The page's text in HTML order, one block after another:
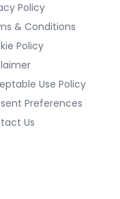
Policy
& Conditions
Policy
Use Policy
Preferences
Us